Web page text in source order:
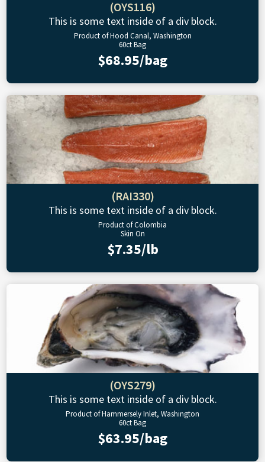
(OYS116)
This is some text inside of a div block.
Product of Hood Canal, Washington
60ct Bag
$68.95/bag
(RAI330)
This is some text inside of a div block.
Product of Colombia
Skin On
$7.35/lb
(OYS279)
This is some text inside of a div block.
Product of Hammersely Inlet, Washington
60ct Bag
$63.95/bag